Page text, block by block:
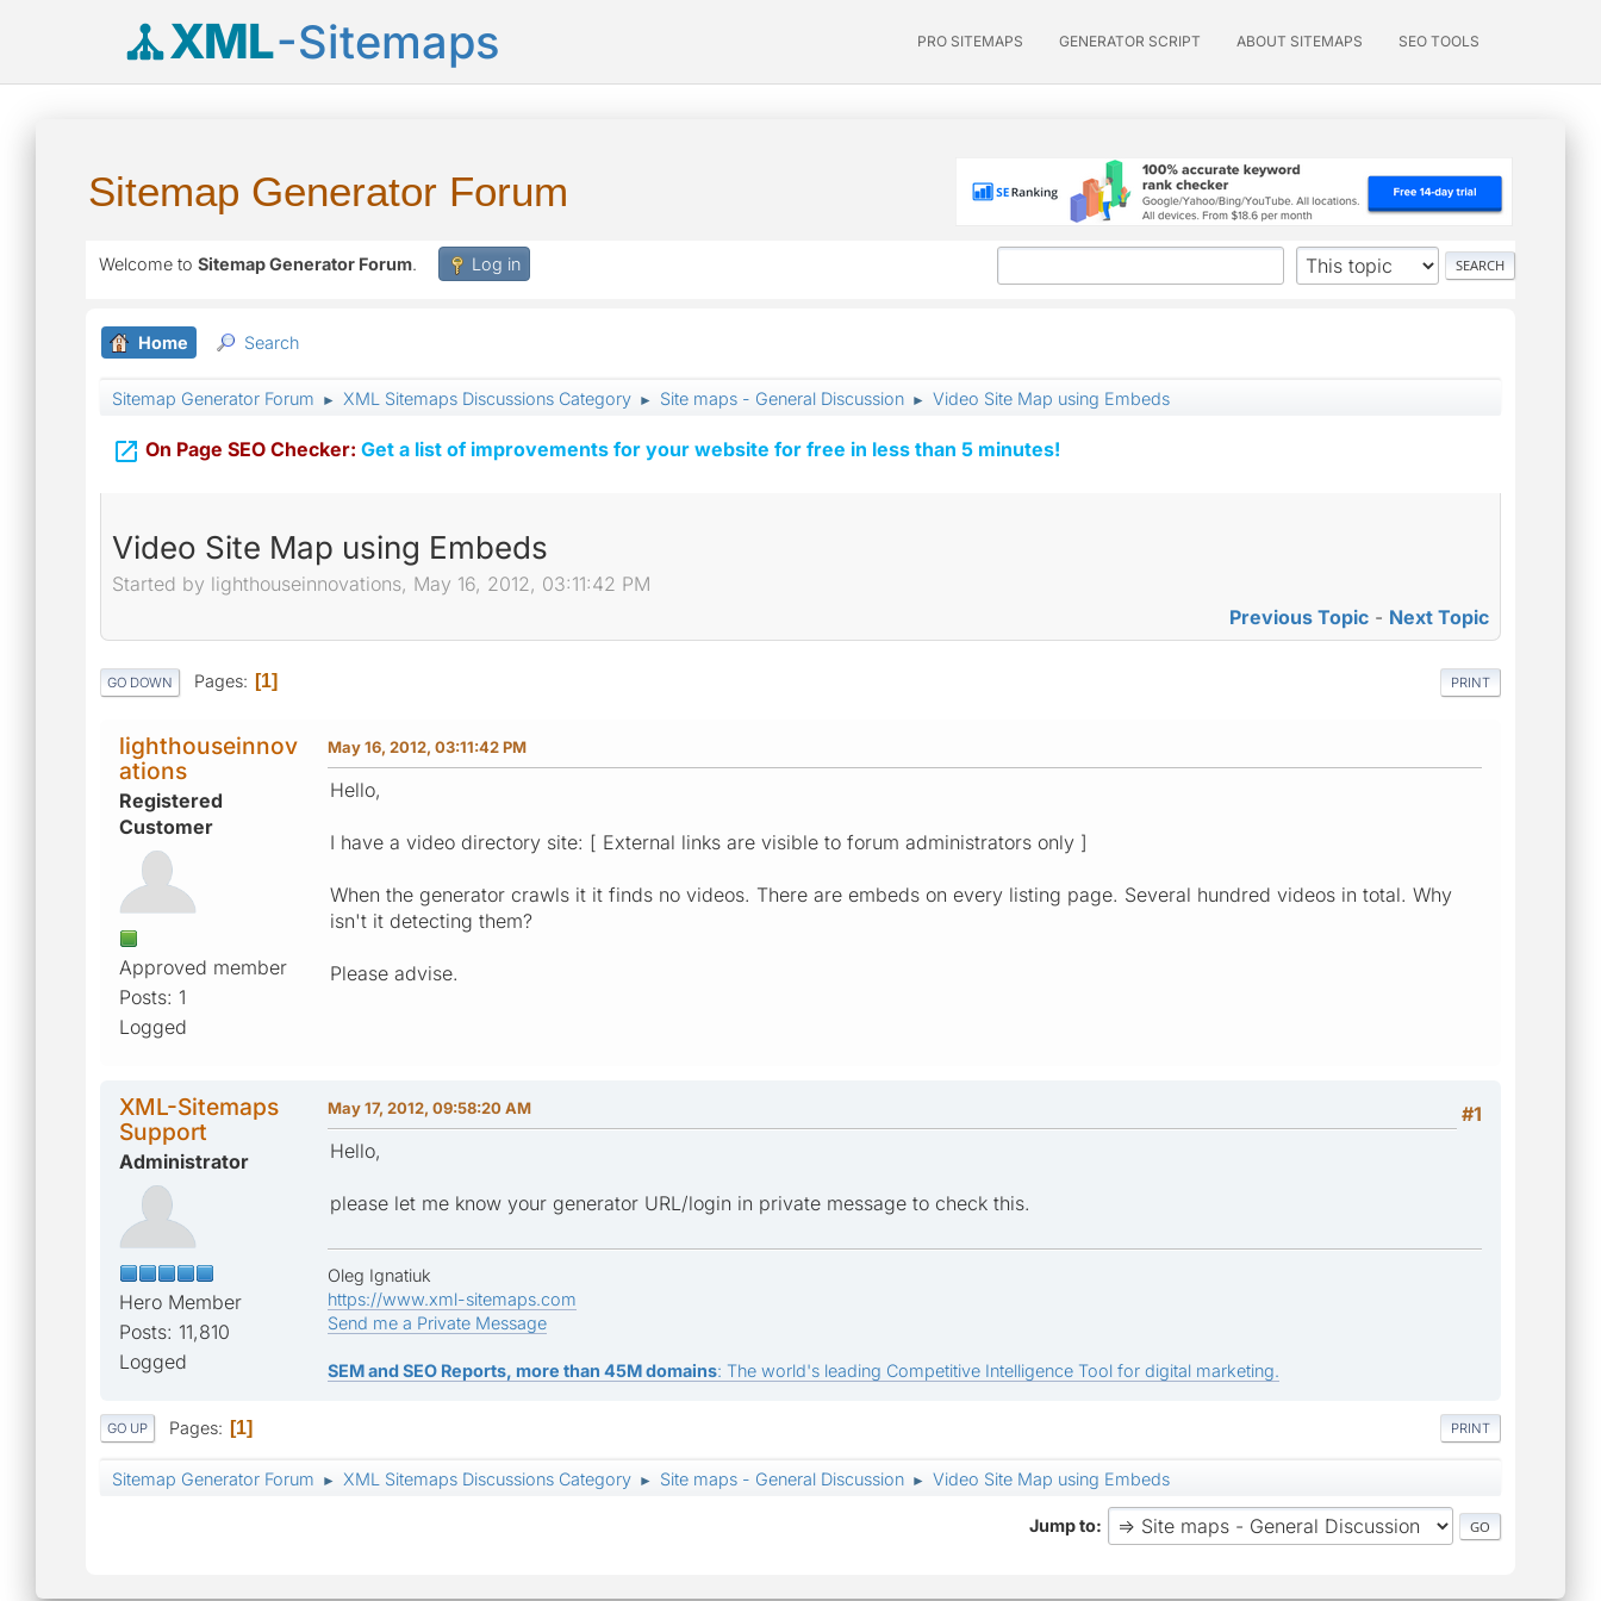
XML-Sitemaps PRO SITEMAPS GENERATOR SCRIPT ABOUT SITEMAPS SEO TOOLS
Sitemap Generator Forum
Welcome to Sitemap Generator Forum. Log in
Home Search
Sitemap Generator Forum ► XML Sitemaps Discussions Category ► Site maps - General Discussion ► Video Site Map using Embeds
 On Page SEO Checker: Get a list of improvements for your website for free in less than 5 minutes!
Video Site Map using Embeds
Started by lighthouseinnovations, May 16, 2012, 03:11:42 PM
Previous Topic - Next Topic
PRINT
GO DOWN Pages 1
lighthouseinnov
ations
Registered
Customer
Approved member
Posts: 1
Logged
May 16, 2012, 03:11:42 PM
Hello,
I have a video directory site: [ External links are visible to forum administrators only ]
When the generator crawls it it finds no videos. There are embeds on every listing page. Several hundred videos in total. Why
isn't it detecting them?
Please advise.
XML-Sitemaps
Support
Administrator
Hero Member
Posts: 11,810
Logged
#1
May 17, 2012, 09:58:20 AM
Hello,
please let me know your generator URL/login in private message to check this.
Oleg Ignatiuk
https://www.xml-sitemaps.com
Send me a Private Message
SEM and SEO Reports, more than 45M domains: The world's leading Competitive Intelligence Tool for digital marketing.
PRINT
GO UP Pages 1
Sitemap Generator Forum ► XML Sitemaps Discussions Category ► Site maps - General Discussion ► Video Site Map using Embeds
Jump to